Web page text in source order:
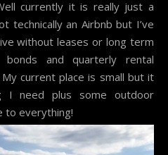
currently it is really just a
technically an Airbnb but I’ve
without leases or long term
bonds and quarterly rental
current place is small but it
I need plus some outdoor
to everything!